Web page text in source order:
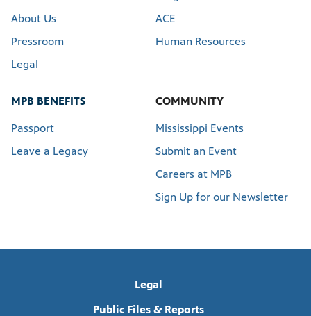
About Us
Pressroom
Legal
ACE
Human Resources
MPB BENEFITS
Passport
Leave a Legacy
COMMUNITY
Mississippi Events
Submit an Event
Careers at MPB
Sign Up for our Newsletter
Legal
Public Files & Reports